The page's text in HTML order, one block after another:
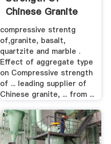
Chinese Granite
Rock
compressive strentg
of,granite, basalt,
quartzite and marble .
Effect of aggregate type
on Compressive strength
of ... leading supplier of
Chinese granite, ... from ...